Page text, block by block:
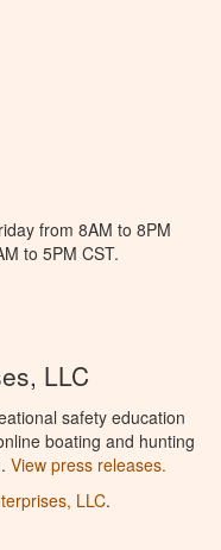
from 8AM to 8PM
to 5PM CST.
LLC
safety education
boating and hunting
View press releases.
LLC.